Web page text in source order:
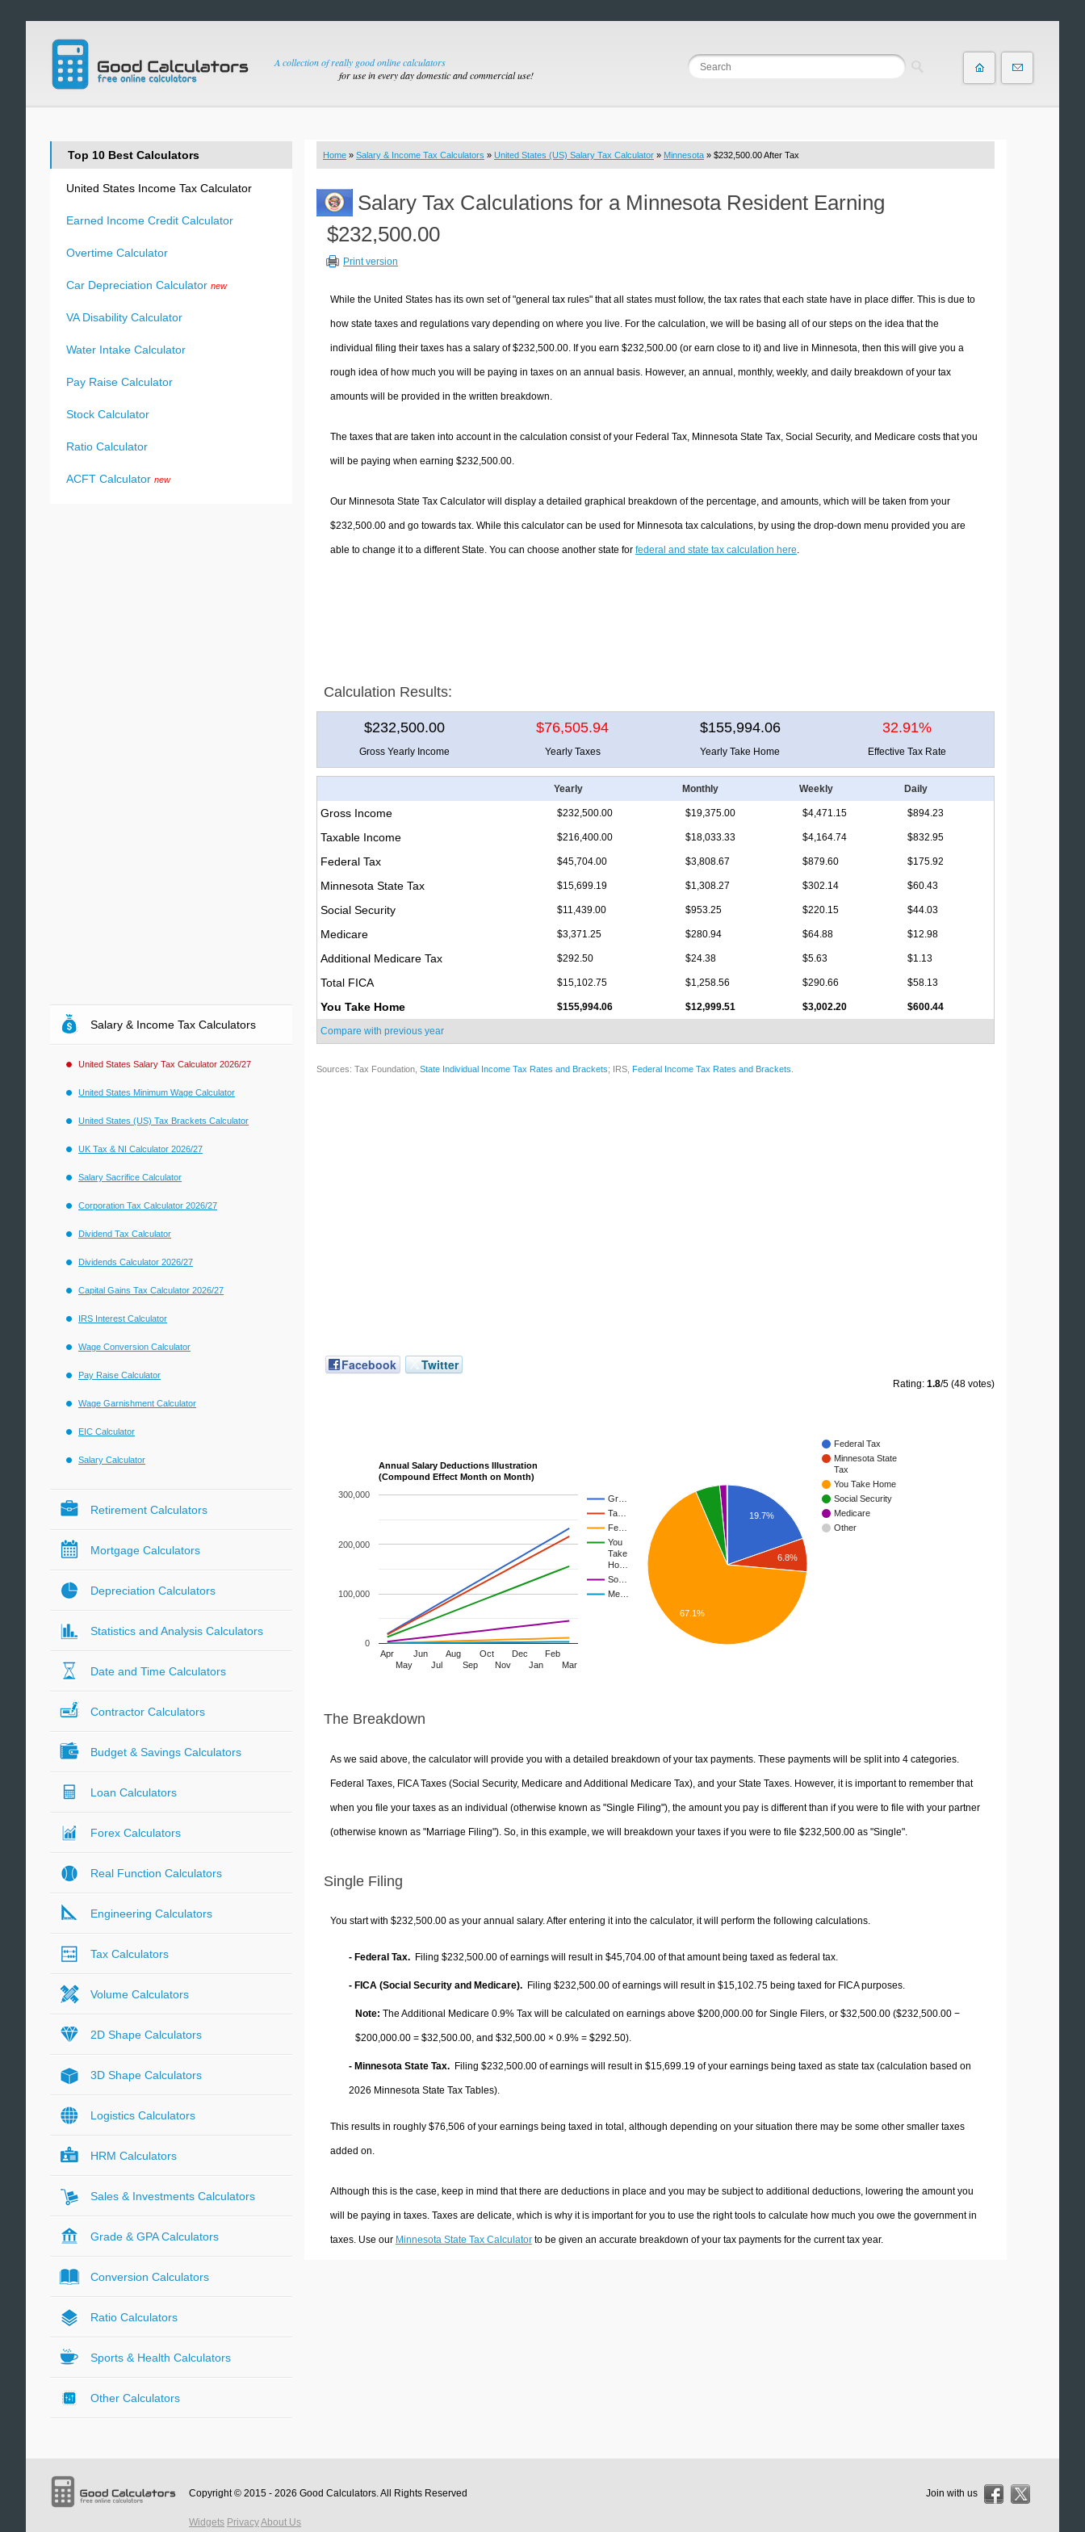
A collection of really good online calculators
for use in every day domestic and commercial use!
Home » Salary & Income Tax Calculators » United States (US) Salary Tax Calculator » Minnesota » $232,500.00 After Tax
Salary Tax Calculations for a Minnesota Resident Earning
$232,500.00
Print version
While the United States has its own set of "general tax rules" that all states must follow, the tax rates that each state have in place differ. This is due to
how state taxes and regulations vary depending on where you live. For the calculation, we will be basing all of our steps on the idea that the
individual filing their taxes has a salary of $232,500.00. If you earn $232,500.00 (or earn close to it) and live in Minnesota, then this will give you a
rough idea of how much you will be paying in taxes on an annual basis. However, an annual, monthly, weekly, and daily breakdown of your tax
amounts will be provided in the written breakdown.
The taxes that are taken into account in the calculation consist of your Federal Tax, Minnesota State Tax, Social Security, and Medicare costs that you
will be paying when earning $232,500.00.
Our Minnesota State Tax Calculator will display a detailed graphical breakdown of the percentage, and amounts, which will be taken from your
$232,500.00 and go towards tax. While this calculator can be used for Minnesota tax calculations, by using the drop-down menu provided you are
able to change it to a different State. You can choose another state for federal and state tax calculation here.
Calculation Results:
$232,500.00 $76,505.94 $155,994.06 32.91%
Gross Yearly Income Yearly Taxes Yearly Take Home Effective Tax Rate
Yearly Monthly Weekly Daily
Gross Income $232,500.00 $19,375.00 $4,471.15 $894.23
Taxable Income $216,400.00 $18,033.33 $4,164.74 $832.95
Federal Tax $45,704.00 $3,808.67 $879.60 $175.92
Minnesota State Tax $15,699.19 $1,308.27 $302.14 $60.43
Social Security $11,439.00 $953.25 $220.15 $44.03
Medicare $3,371.25 $280.94 $64.88 $12.98
Additional Medicare Tax $292.50 $24.38 $5.63 $1.13
Total FICA $15,102.75 $1,258.56 $290.66 $58.13
You Take Home $155,994.06 $12,999.51 $3,002.20 $600.44
Compare with previous year
Sources: Tax Foundation, State Individual Income Tax Rates and Brackets; IRS, Federal Income Tax Rates and Brackets
Facebook Twitter
Rating: 1.8/5 (48 votes)
Annual Salary Deductions Illustration
(Compound Effect Month on Month)
Gr…
Ta…
Fe…
You
Take
Ho…
So…
Me…
Apr
May
Jun
Jul
Aug
Sep
Oct
Nov
Dec
Jan
Feb
Mar
0
100,000
200,000
300,000
Federal Tax
Minnesota State
Tax
You Take Home
Social Security
Medicare
Other
19.7%
6.8%
67.1%
The Breakdown
As we said above, the calculator will provide you with a detailed breakdown of your tax payments. These payments will be split into 4 categories.
Federal Taxes, FICA Taxes (Social Security, Medicare and Additional Medicare Tax), and your State Taxes. However, it is important to remember that
when you file your taxes as an individual (otherwise known as "Single Filing"), the amount you pay is different than if you were to file with your partner
(otherwise known as "Marriage Filing"). So, in this example, we will breakdown your taxes if you were to file $232,500.00 as "Single".
Single Filing
You start with $232,500.00 as your annual salary. After entering it into the calculator, it will perform the following calculations.
- Federal Tax. Filing $232,500.00 of earnings will result in $45,704.00 of that amount being taxed as federal tax.
- FICA (Social Security and Medicare). Filing $232,500.00 of earnings will result in $15,102.75 being taxed for FICA purposes.
Note: The Additional Medicare 0.9% Tax will be calculated on earnings above $200,000.00 for Single Filers, or $32,500.00 ($232,500.00 −
$200,000.00 = $32,500.00, and $32,500.00 × 0.9% = $292.50).
- Minnesota State Tax. Filing $232,500.00 of earnings will result in $15,699.19 of your earnings being taxed as state tax (calculation based on
2026 Minnesota State Tax Tables).
This results in roughly $76,506 of your earnings being taxed in total, although depending on your situation there may be some other smaller taxes
added on.
Although this is the case, keep in mind that there are deductions in place and you may be subject to additional deductions, lowering the amount you
will be paying in taxes. Taxes are delicate, which is why it is important for you to use the right tools to calculate how much you owe the government in
taxes. Use our Minnesota State Tax Calculatorto be given an accurate breakdown of your tax payments for the current tax year.
Top 10 Best Calculators
United States Income Tax Calculator
Earned Income Credit Calculator
Overtime Calculator
Car Depreciation Calculator new
VA Disability Calculator
Water Intake Calculator
Pay Raise Calculator
Stock Calculator
Ratio Calculator
ACFT Calculator new
Salary & Income Tax Calculators
United States Salary Tax Calculator 2026/27
United States Minimum Wage Calculator
United States (US) Tax Brackets Calculator
UK Tax & NI Calculator 2026/27
Salary Sacrifice Calculator
Corporation Tax Calculator 2026/27
Dividend Tax Calculator
Dividends Calculator 2026/27
Capital Gains Tax Calculator 2026/27
IRS Interest Calculator
Wage Conversion Calculator
Pay Raise Calculator
Wage Garnishment Calculator
EIC Calculator
Salary Calculator
Retirement Calculators
Mortgage Calculators
Depreciation Calculators
Statistics and Analysis Calculators
Date and Time Calculators
Contractor Calculators
Budget & Savings Calculators
Loan Calculators
Forex Calculators
Real Function Calculators
Engineering Calculators
Tax Calculators
Volume Calculators
2D Shape Calculators
3D Shape Calculators
Logistics Calculators
HRM Calculators
Sales & Investments Calculators
Grade & GPA Calculators
Conversion Calculators
Ratio Calculators
Sports & Health Calculators
Other Calculators
Copyright © 2015 - 2026 Good Calculators. All Rights Reserved
Widgets PrivacyAbout Us
Join with us